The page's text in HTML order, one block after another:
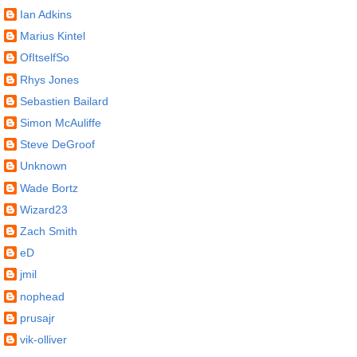
Ian Adkins
Marius Kintel
OfItselfSo
Rhys Jones
Sebastien Bailard
Simon McAuliffe
Steve DeGroof
Unknown
Wade Bortz
Wizard23
Zach Smith
eD
jmil
nophead
prusajr
vik-olliver